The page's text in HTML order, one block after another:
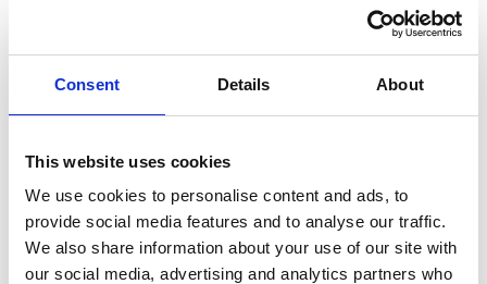
Consent Details About
This website uses cookies
We use cookies to personalise content and ads, to
provide social media features and to analyse our traffic.
We also share information about your use of our site with
our social media, advertising and analytics partners who
Mechanisms underlying normal and disordered
disease: current and future therapies including
prebiotics, probiotics, synbiotics and postbiotics;
Mechanisms and diagnostic techniques in food
intolerance;